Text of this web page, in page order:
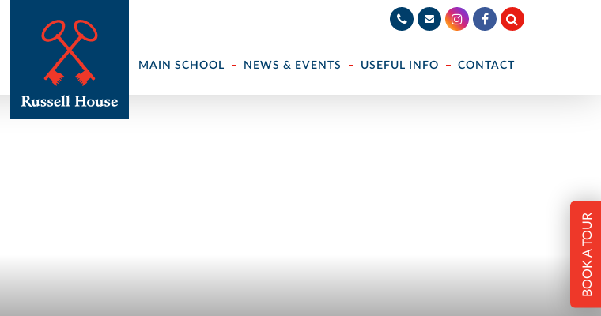
MAIN SCHOOL NEWS & EVENTS USEFUL INFO CONTACT
BOOK A TOUR